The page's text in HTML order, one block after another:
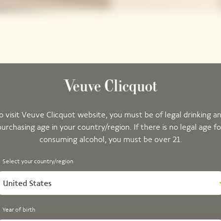
visit Veuve Clicquot website, you must be of legal drinking
age in your country/region. If there is no legal age
consuming alcohol, you must be over 21.
Select your country/region
United States
Year of birth